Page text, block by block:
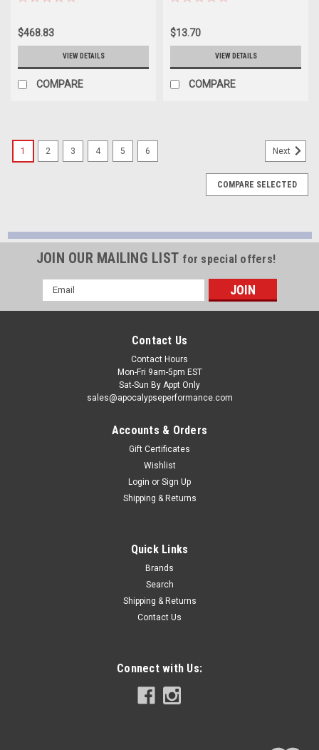
$468.83
VIEW DETAILS
COMPARE
$13.70
VIEW DETAILS
COMPARE
1 2 3 4 5 6 Next
COMPARE SELECTED
JOIN OUR MAILING LIST for special offers!
Email
Address
Contact Us
Contact Hours
Mon-Fri 9am-5pm EST
Sat-Sun By Appt Only
sales@apocalypseperformance.com
Accounts & Orders
Gift Certificates
Wishlist
Login or Sign Up
Shipping & Returns
Quick Links
Brands
Search
Shipping & Returns
Contact Us
Connect with Us: